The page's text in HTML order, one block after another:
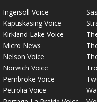
Ingersoll Voice
Kapuskasing Voice
Kirkland Lake Voice
Micro News
Nelson Voice
Norwich Voice
Pembroke Voice
Petrolia Voice